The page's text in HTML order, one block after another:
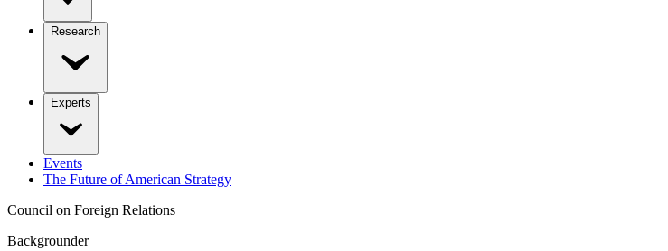
Research
Experts
Events
The Future of American Strategy
Council on Foreign Relations
Backgrounder